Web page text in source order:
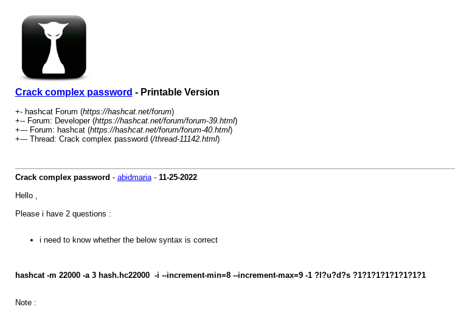
Crack complex password - Printable Version
+- hashcat Forum (https://hashcat.net/forum)
+-- Forum: Developer (https://hashcat.net/forum/forum-39.html)
+--- Forum: hashcat (https://hashcat.net/forum/forum-40.html)
+--- Thread: Crack complex password (/thread-11142.html)
Crack complex password - abidmaria- 11-25-2022
Hello ,
Please i have 2 questions :
i need to know whether the below syntax is correct
hashcat -m 22000 -a 3 hash.hc22000 -i --increment-min=8 --increment-max=9 -1 ?l?u?d?s ?1?1?1?1?1?1?1?1
Note :